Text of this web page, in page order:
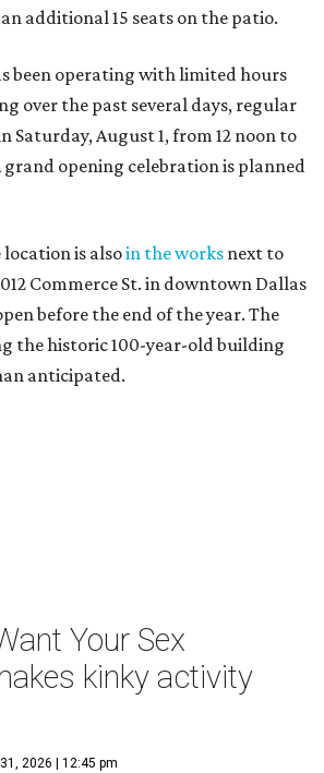
additional 15 seats on the patio.
been operating with limited hours
over the past several days, regular
Saturday, August 1, from 12 noon to
grand opening celebration is planned
location is alsoin the works next to
Commerce St. in downtown Dallas
before the end of the year. The
the historic 100-year-old building
anticipated.
Your Sex
kinky activity
2026 | 12:45 pm